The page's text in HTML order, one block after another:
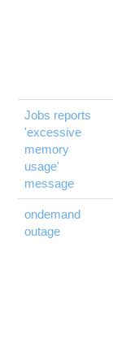
Jobs reports
'excessive
memory
usage'
message
ondemand
outage